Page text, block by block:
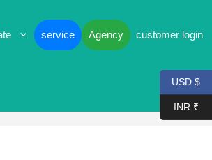
service Agency customer login
USD $
INR ₹